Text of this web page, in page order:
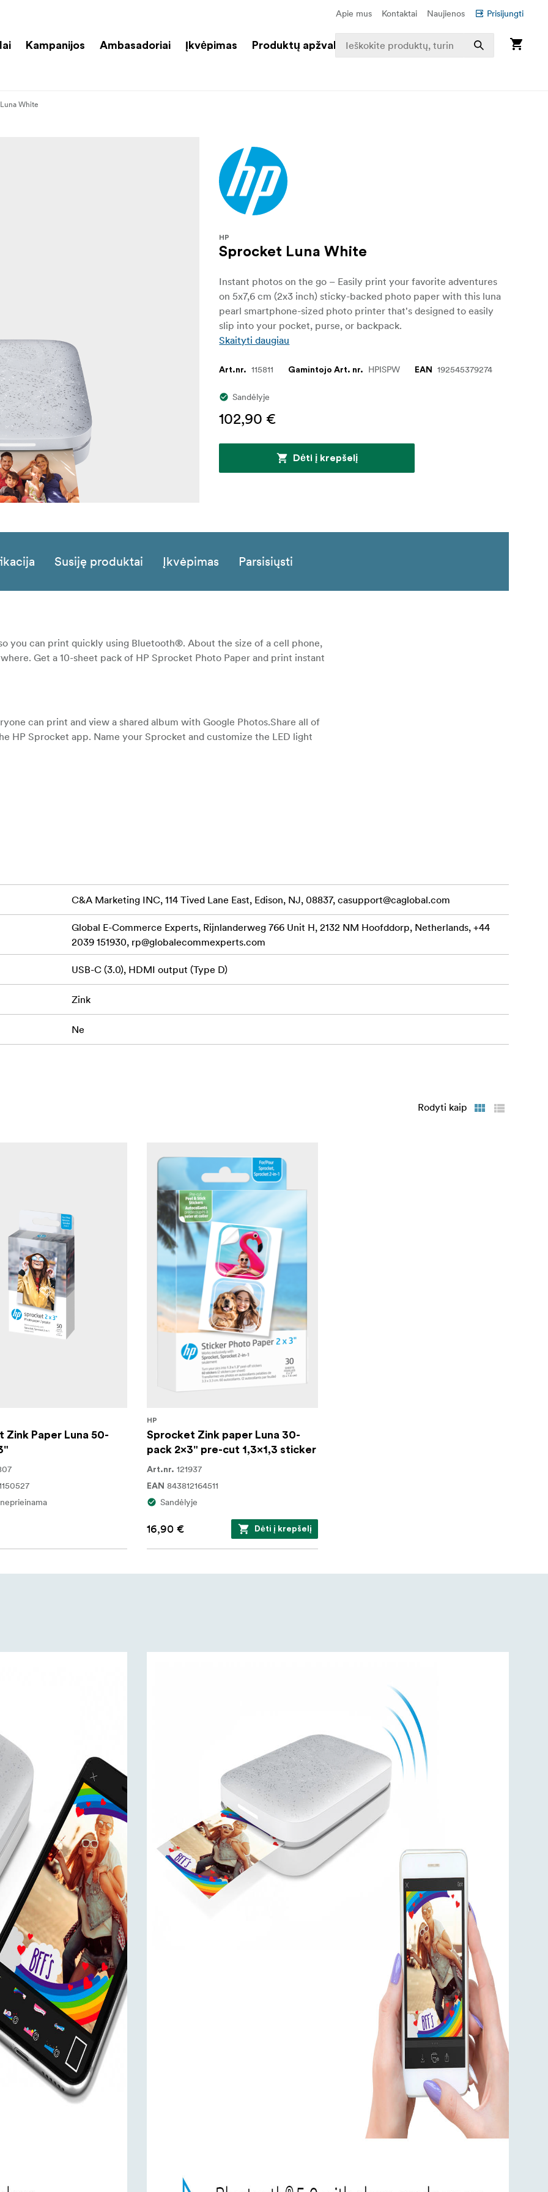
Apie mus Kontaktai Naujienos Prisijungti
Kampanijos Ambasadoriai Įkvėpimas Produktų apžvalga
White
HP
Sprocket Luna White
Instant photos on the go – Easily print your favorite adventures
on 5x7,6 cm (2x3 inch) sticky-backed photo paper with this luna
pearl smartphone-sized photo printer that's designed to easily
slip into your pocket, purse, or backpack.
Skaityti daugiau
Art.nr. 115811 Gamintojo Art. nr. HPISPW EAN 192545379274
Sandėlyje
102,90 €
Dėti į krepšelį
Susiję produktai Įkvėpimas Parsisiųsti
you can print quickly using Bluetooth®. About the size of a cell phone,
Get a 10-sheet pack of HP Sprocket Photo Paper and print instant
can print and view a shared album with Google Photos.Share all of
HP Sprocket app. Name your Sprocket and customize the LED light
C&A Marketing INC, 114 Tived Lane East, Edison, NJ, 08837, casupport@caglobal.com
Global E-Commerce Experts, Rijnlanderweg 766 Unit H, 2132 NM Hoofddorp, Netherlands, +44
2039 151930, rp@globalecommexperts.com
USB-C (3.0), HDMI output (Type D)
Zink
Ne
Rodyti kaip
Zink Paper Luna 50-
HP
Sprocket Zink paper Luna 30-
pack 2x3" pre-cut 1,3x1,3 sticker
Art.nr. 121937
EAN 843812164511
Sandėlyje
16,90 € Dėti į krepšelį